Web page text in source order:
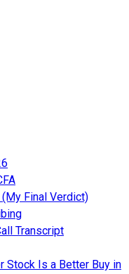
Final Verdict)
Transcript
Stock Is a Better Buy in